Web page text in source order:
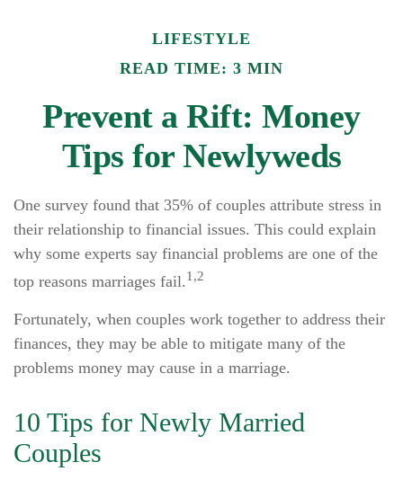
LIFESTYLE
READ TIME: 3 MIN
Prevent a Rift: Money
Tips for Newlyweds
One survey found that 35% of couples attribute stress in
their relationship to financial issues. This could explain
why some experts say financial problems are one of the
top reasons marriages fail.1,2
Fortunately, when couples work together to address their
finances, they may be able to mitigate many of the
problems money may cause in a marriage.
10 Tips for Newly Married
Couples